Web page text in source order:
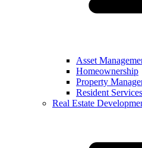
Asset
Homeownership
Property
Resident Services
Real Estate